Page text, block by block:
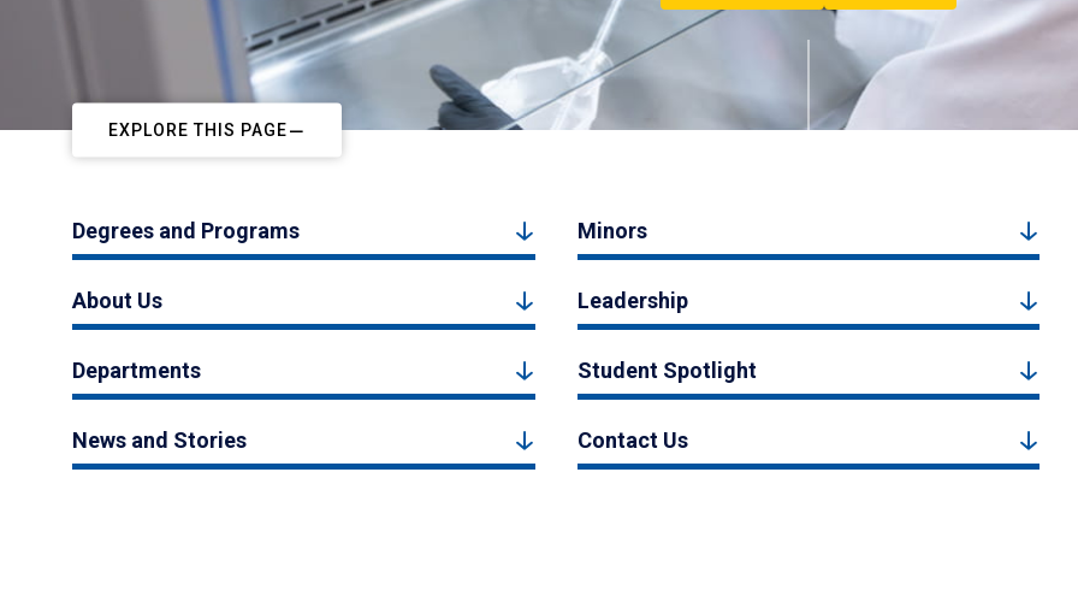
EXPLORE THIS PAGE
Degrees and Programs Minors
About Us Leadership
Departments Student Spotlight
News and Stories Contact Us